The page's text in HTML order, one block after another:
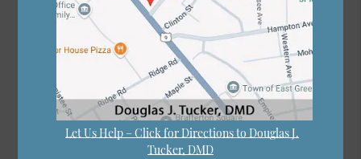
Let Us Help – Click for Directions to Douglas J.
Tucker, DMD